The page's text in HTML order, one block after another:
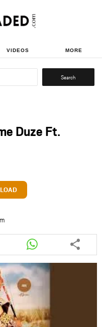
VIDEOS MORE
Search
Duze Ft.
Share
this
article
via
whatsapp